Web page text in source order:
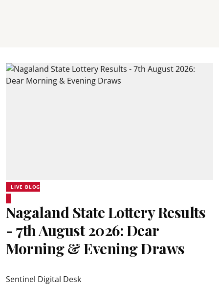
LIVE BLOG
Nagaland State Lottery Results
- 7th August 2026: Dear
Morning & Evening Draws
Sentinel Digital Desk